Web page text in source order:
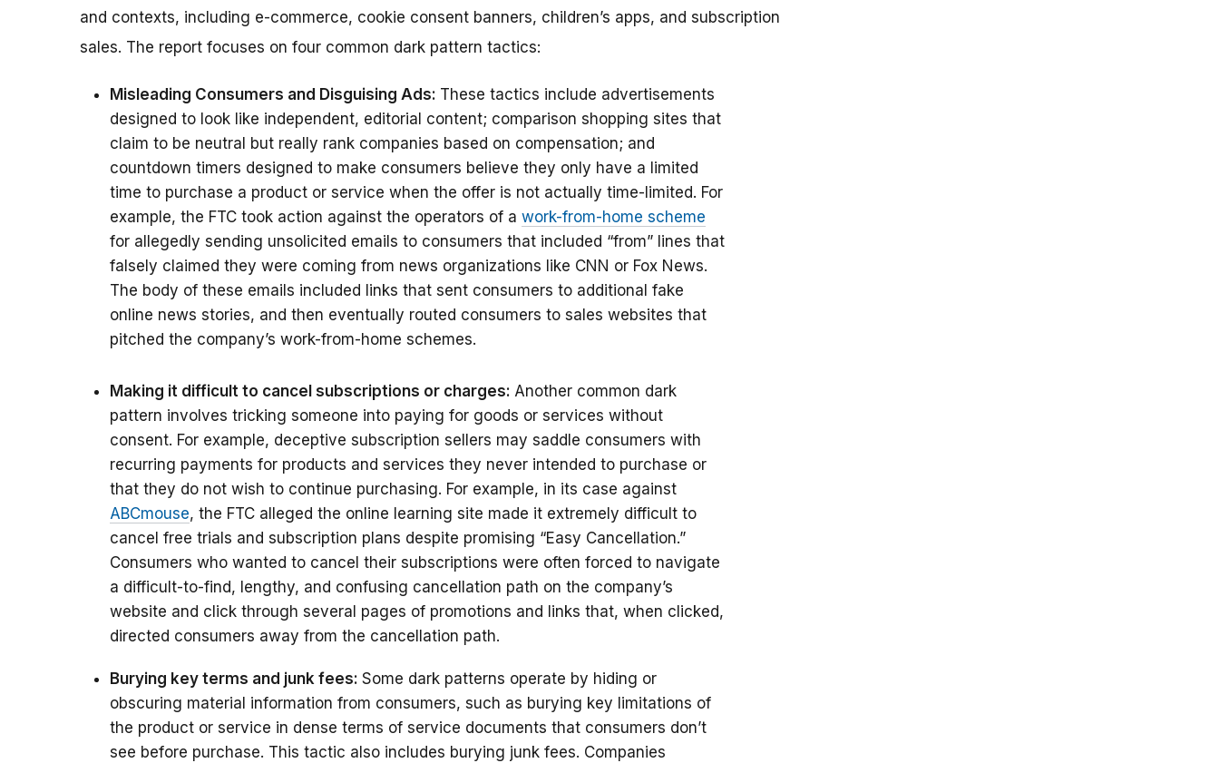
and contexts, including e-commerce, cookie consent banners, children’s apps, and subscription
sales. The report focuses on four common dark pattern tactics:
Misleading Consumers and Disguising Ads: These tactics include advertisements
designed to look like independent, editorial content; comparison shopping sites that
claim to be neutral but really rank companies based on compensation; and
countdown timers designed to make consumers believe they only have a limited
time to purchase a product or service when the offer is not actually time-limited. For
example, the FTC took action against the operators of a work-from-home scheme
for allegedly sending unsolicited emails to consumers that included “from” lines that
falsely claimed they were coming from news organizations like CNN or Fox News.
The body of these emails included links that sent consumers to additional fake
online news stories, and then eventually routed consumers to sales websites that
pitched the company’s work-from-home schemes.
Making it difficult to cancel subscriptions or charges: Another common dark
pattern involves tricking someone into paying for goods or services without
consent. For example, deceptive subscription sellers may saddle consumers with
recurring payments for products and services they never intended to purchase or
that they do not wish to continue purchasing. For example, in its case against
ABCmouse, the FTC alleged the online learning site made it extremely difficult to
cancel free trials and subscription plans despite promising “Easy Cancellation.”
Consumers who wanted to cancel their subscriptions were often forced to navigate
a difficult-to-find, lengthy, and confusing cancellation path on the company’s
website and click through several pages of promotions and links that, when clicked,
directed consumers away from the cancellation path.
Burying key terms and junk fees: Some dark patterns operate by hiding or
obscuring material information from consumers, such as burying key limitations of
the product or service in dense terms of service documents that consumers don’t
see before purchase. This tactic also includes burying junk fees. Companies